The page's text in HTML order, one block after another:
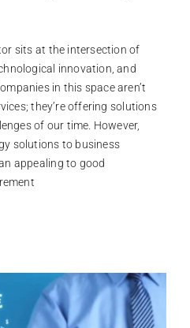
sits at the intersection of
innovation, and
in this space aren’t
they’re offering solutions
of our time. However,
solutions to business
appealing to good